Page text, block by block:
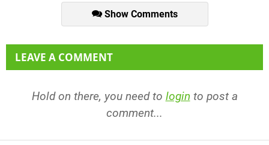
Show Comments
LEAVE A COMMENT
Hold on there, you need to login to post a
comment...